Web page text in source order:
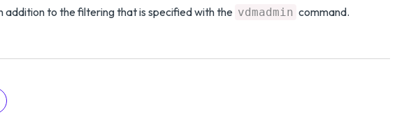
addition to the filtering that is specified with the vdmadmin command.